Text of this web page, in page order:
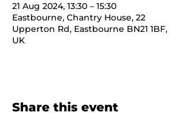
21 Aug 2024, 13:30 – 15:30
Eastbourne, Chantry House, 22
Upperton Rd, Eastbourne BN21 1BF,
UK
Share this event